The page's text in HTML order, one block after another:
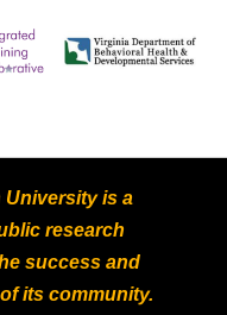
is a
research
success and